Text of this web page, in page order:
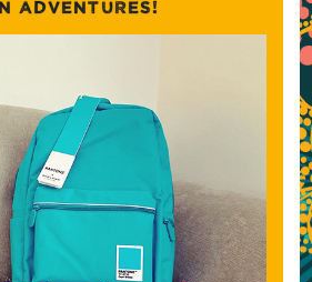
ADVENTURES!